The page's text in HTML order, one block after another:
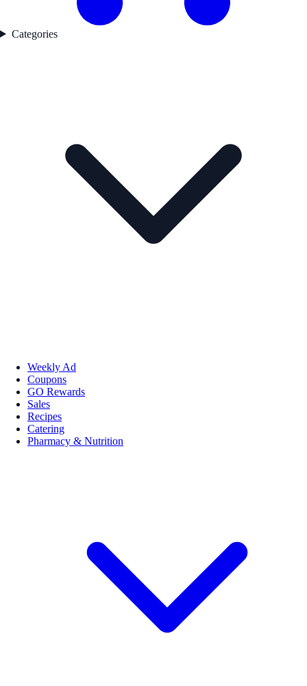
Categories
Weekly Ad
Coupons
GO Rewards
Sales
Recipes
Catering
Pharmacy & Nutrition